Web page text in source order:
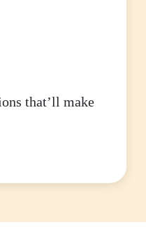
that’ll make